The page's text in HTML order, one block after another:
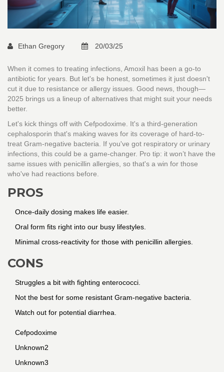
Ethan Gregory 20/03/25
When it comes to treating infections, Amoxil has been a go-to
antibiotic for years. But let's be honest, sometimes it just doesn't
cut it due to resistance or allergy issues. Good news, though—
2025 brings us a lineup of alternatives that might suit your needs
better.
Let's kick things off with Cefpodoxime. It's a third-generation
cephalosporin that's making waves for its coverage of hard-to-
treat Gram-negative bacteria. If you've got respiratory or urinary
infections, this could be a game-changer. Pro tip: it won’t have the
same issues with penicillin allergies, so that's a win for those
who've had reactions before.
PROS
Once-daily dosing makes life easier.
Oral form fits right into our busy lifestyles.
Minimal cross-reactivity for those with penicillin allergies.
CONS
Struggles a bit with fighting enterococci.
Not the best for some resistant Gram-negative bacteria.
Watch out for potential diarrhea.
Cefpodoxime
Unknown2
Unknown3